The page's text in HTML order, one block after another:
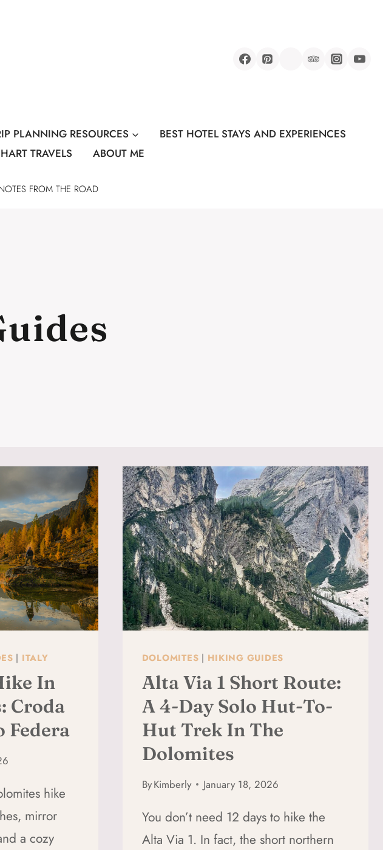
PLANNING RESOURCES
BEST HOTEL STAYS AND EXPERIENCES
TRAVELS
ABOUT ME
FROM THE ROAD
| ITALY
In
Croda
Federa
hike
mirror
a cozy
DOLOMITES | HIKING GUIDES
Alta Via 1 Short Route:
A 4-Day Solo Hut-To-
Hut Trek In The
Dolomites
ByKimberly January 18, 2026
You don’t need 12 days to hike the
Alta Via 1. In fact, the short northern